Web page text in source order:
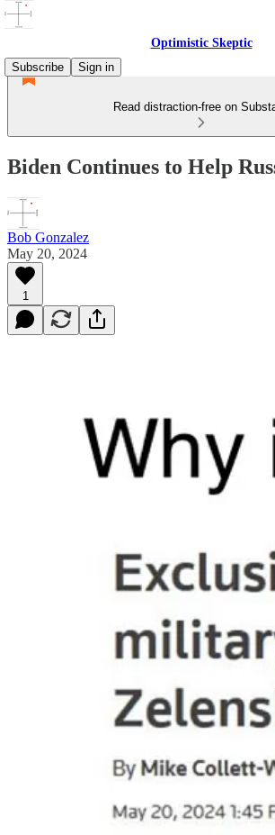
Optimistic Skeptic
Subscribe
Sign in
Read distraction-free on
Biden Continues to Help
Bob Gonzalez
May 20, 2024
1